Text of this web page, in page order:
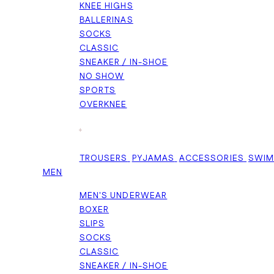
KNEE HIGHS
BALLERINAS
SOCKS
CLASSIC
SNEAKER / IN-SHOE
NO SHOW
SPORTS
OVERKNEE
+
TROUSERS PYJAMAS ACCESSORIES
MEN
MEN'S UNDERWEAR
BOXER
SLIPS
SOCKS
CLASSIC
SNEAKER / IN-SHOE